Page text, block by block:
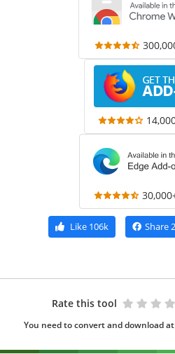
Like106k Share
Rate this tool
You need to convert and download